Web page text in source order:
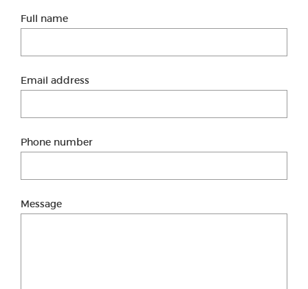
Full name
Email address
Phone number
Message